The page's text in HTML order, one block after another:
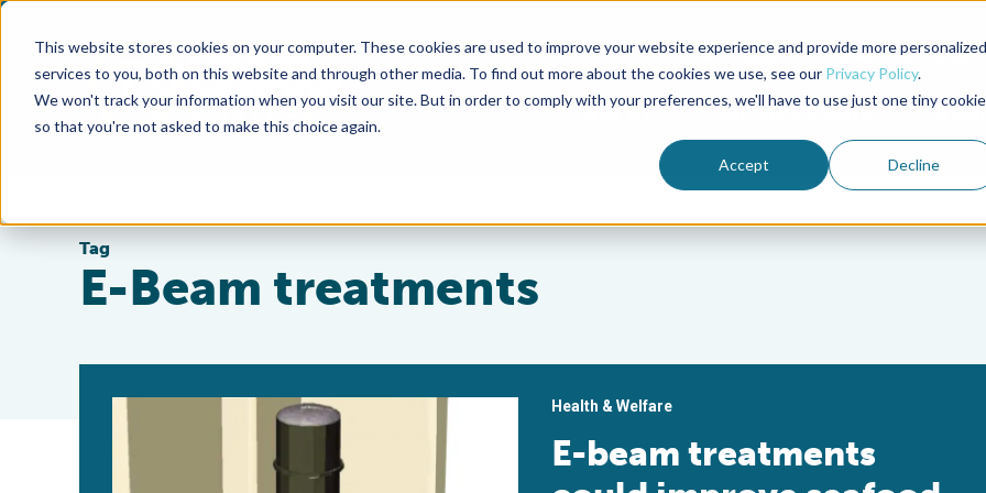
This website stores cookies on your computer. These cookies are used to improve your website experience and provide more personalized
services to you, both on this website and through other media. To find out more about the cookies we use, see our Privacy Policy.
We won't track your information when you visit our site. But in order to comply with your preferences, we'll have to use just one tiny cookie
so that you're not asked to make this choice again.
Accept Decline
Advocate Magazine Aquademia Podcast
ABOUT MEMBERSHIP
Tag
E-Beam treatments
Health & Welfare
E-beam treatments